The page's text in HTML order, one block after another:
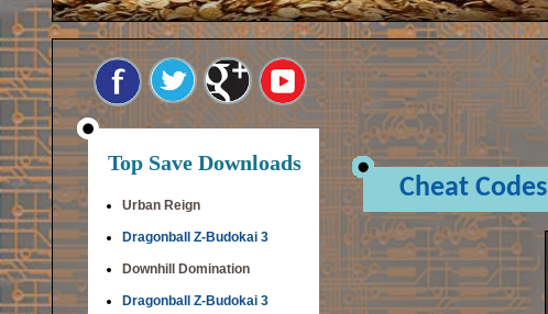
Top Save Downloads
Urban Reign
Dragonball Z-Budokai 3
Downhill Domination
Dragonball Z-Budokai 3
Cheat Codes